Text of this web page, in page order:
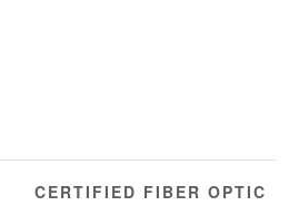
CERTIFIED FIBER OPTIC